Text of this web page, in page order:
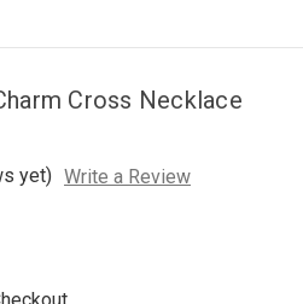
Cross Necklace
yet) Write a Review